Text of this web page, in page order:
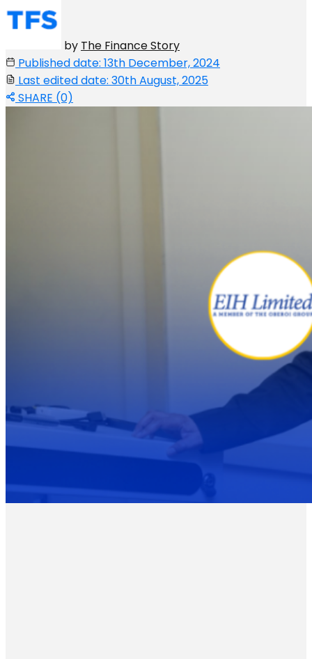
by The Finance Story
Published date: 13th December, 2024
Last edited date: 30th August, 2025
SHARE (0)